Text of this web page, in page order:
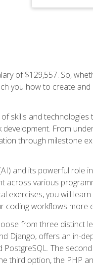
of $129,557. So,
you how to create
skills and
From
through milestone
and its powerful role
across various
exercises, you will
coding workflows more
from three distinct
Django, offers an in-
The
third option, the PHP